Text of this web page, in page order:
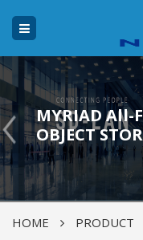
MYRIAD All-
OBJECT
HOME PRODUCT